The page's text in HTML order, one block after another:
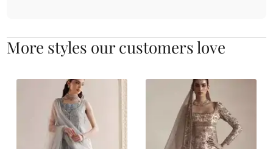
More styles our customers love